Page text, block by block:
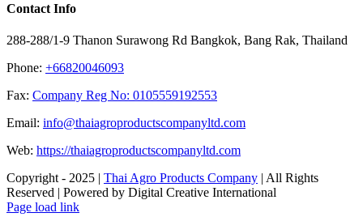
Contact Info
288-288/1-9 Thanon Surawong Rd Bangkok, Bang Rak, Thailand
Phone: +66820046093
Fax: Company Reg No: 0105559192553
Email: info@thaiagroproductscompanyltd.com
Web: https://thaiagroproductscompanyltd.com
Copyright - 2025 | Thai Agro Products Company | All Rights
Reserved | Powered by Digital Creative International
Facebook
X
Instagram
Pinterest
Page load link